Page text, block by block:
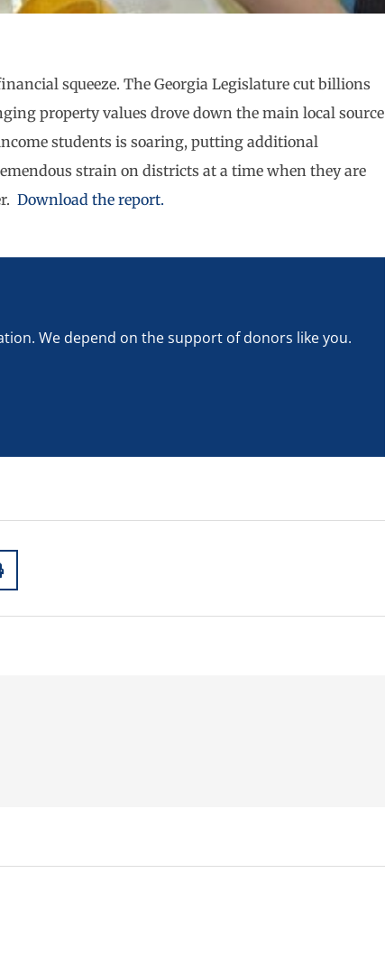
squeeze. The Georgia Legislature cut billions
property values drove down the main local source
students is soaring, putting additional
strain on districts at a time when they are
Download the report.
We depend on the support of donors like you.